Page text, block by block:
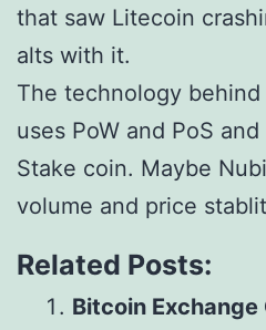
that saw Litecoin
alts with it.
The technology
uses PoW and PoS
Stake coin. Maybe
volume and price
Related Posts:
Bitcoin Exchange